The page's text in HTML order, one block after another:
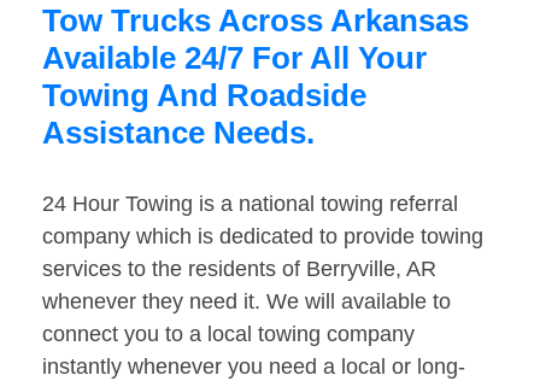
Tow Trucks Across Arkansas
Available 24/7 For All Your
Towing And Roadside
Assistance Needs.
24 Hour Towing is a national towing referral
company which is dedicated to provide towing
services to the residents of Berryville, AR
whenever they need it. We will available to
connect you to a local towing company
instantly whenever you need a local or long-